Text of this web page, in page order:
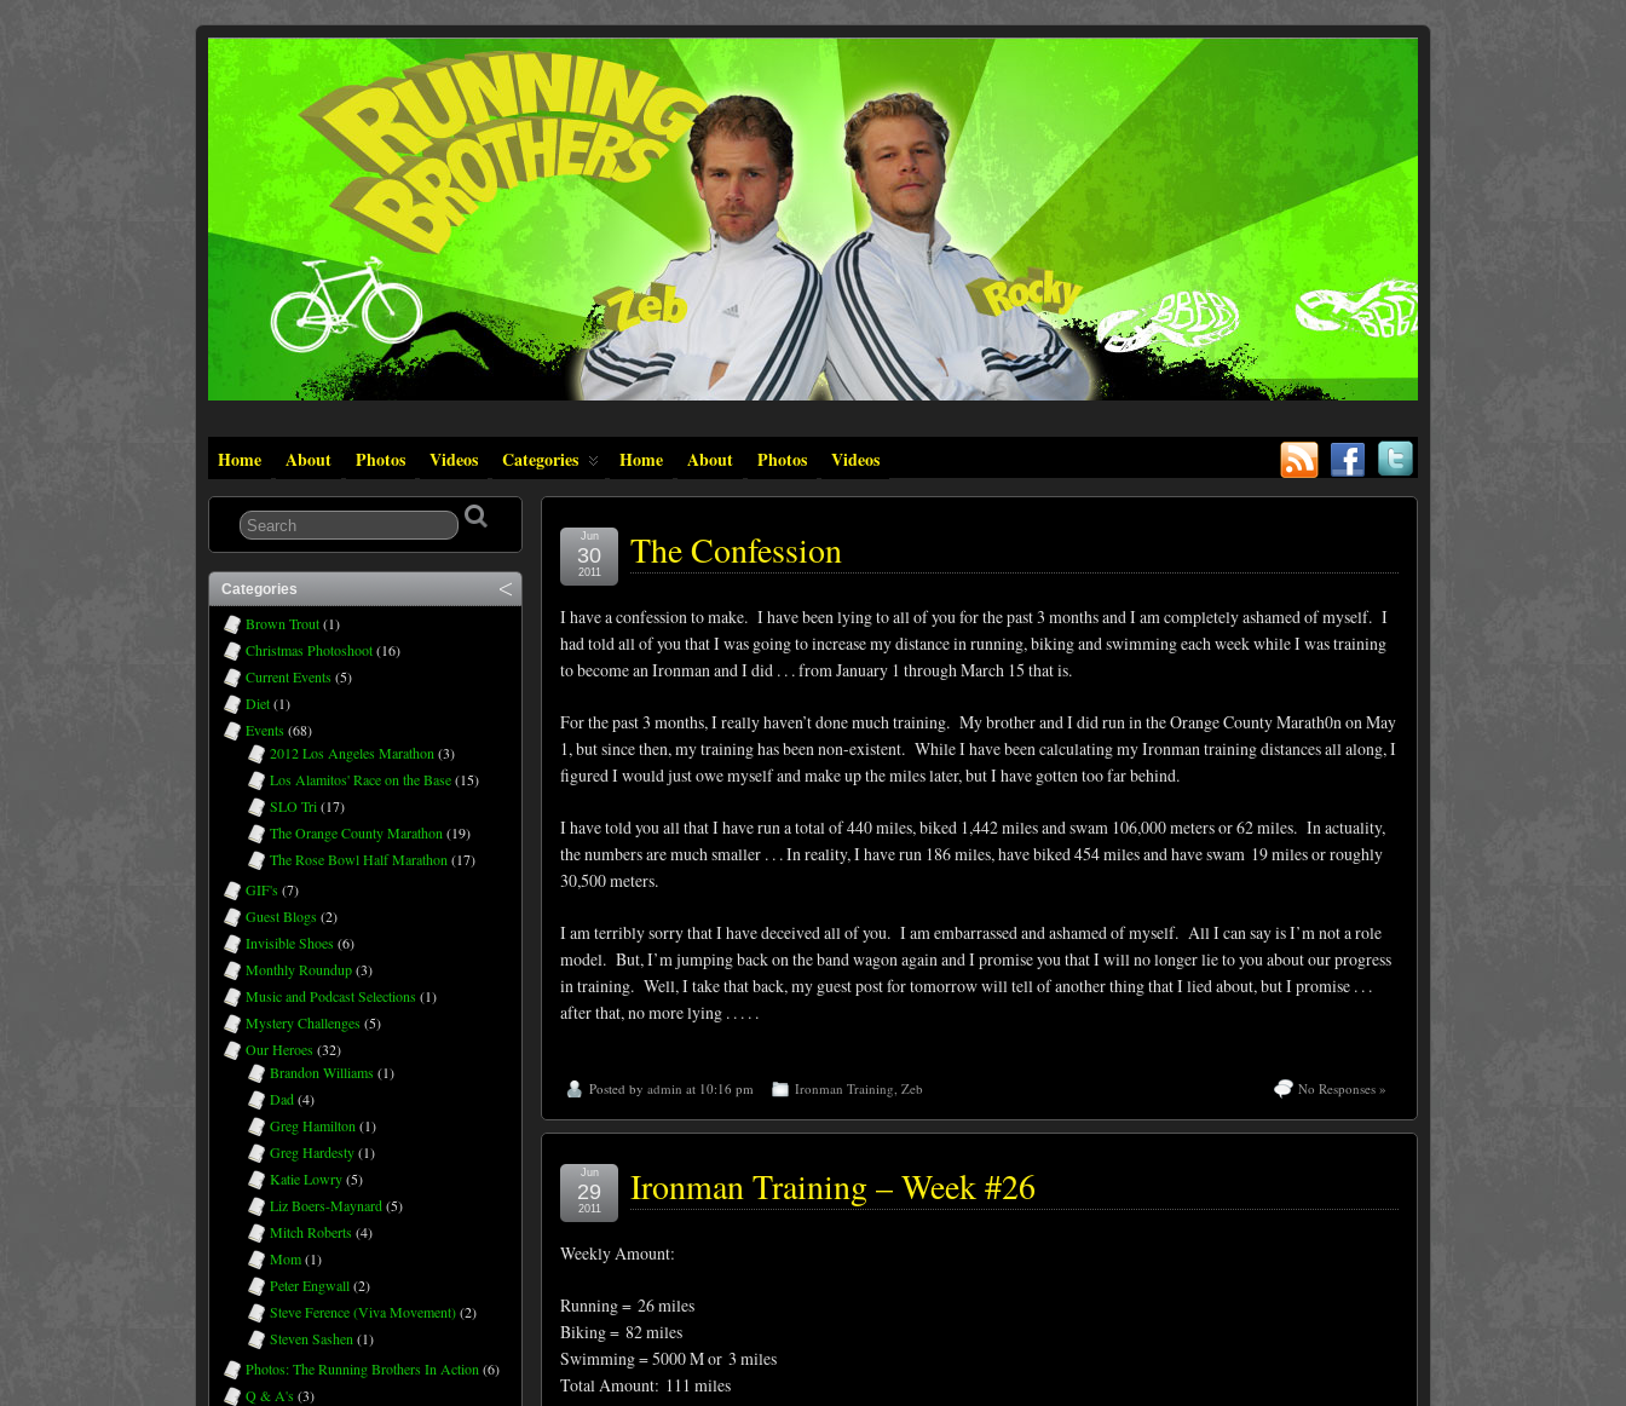
Home About Photos Videos Categories Home About Photos Videos
The Confession
Jun
30
2011
I have a confession to make. I have been lying to all of you for the past 3 months and I am completely ashamed of myself. I
had told all of you that I was going to increase my distance in running, biking and swimming each week while I was training
to become an Ironman and I did . . . from January 1 through March 15 that is.
For the past 3 months, I really haven’t done much training. My brother and I did run in the Orange County Marath0n on May
1, but since then, my training has been non-existent. While I have been calculating my Ironman training distances all along, I
figured I would just owe myself and make up the miles later, but I have gotten too far behind.
I have told you all that I have run a total of 440 miles, biked 1,442 miles and swam 106,000 meters or 62 miles. In actuality,
the numbers are much smaller . . . In reality, I have run 186 miles, have biked 454 miles and have swam 19 miles or roughly
30,500 meters.
I am terribly sorry that I have deceived all of you. I am embarrassed and ashamed of myself. All I can say is I’m not a role
model. But, I’m jumping back on the band wagon again and I promise you that I will no longer lie to you about our progress
in training. Well, I take that back, my guest post for tomorrow will tell of another thing that I lied about, but I promise . . .
after that, no more lying . . . . .
Posted by admin at 10:16 pm Ironman Training, Zeb No Responses »
Ironman Training – Week #26
Jun
29
2011
Weekly Amount:
Running = 26 miles
Biking = 82 miles
Swimming = 5000 M or 3 miles
Total Amount: 111 miles
Categories
Brown Trout(1)
Christmas Photoshoot(16)
Current Events (5)
Diet(1)
Events (68)
2012 Los Angeles Marathon (3)
Los Alamitos' Race on the Base(15)
SLO Tri(17)
The Orange County Marathon (19)
The Rose Bowl Half Marathon (17)
GIF's (7)
Guest Blogs (2)
Invisible Shoes (6)
Monthly Roundup(3)
Music and Podcast Selections (1)
Mystery Challenges (5)
Our Heroes (32)
Brandon Williams (1)
Dad(4)
Greg Hamilton (1)
Greg Hardesty(1)
Katie Lowry(5)
Liz Boers-Maynard(5)
Mitch Roberts (4)
Mom(1)
Peter Engwall(2)
Steve Ference (Viva Movement)(2)
Steven Sashen (1)
Photos: The Running Brothers In Action (6)
Q & A's (3)